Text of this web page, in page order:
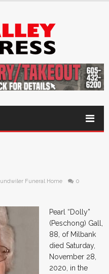
Funeral Home 0
Pearl “Dolly”
(Peschong) Gall,
88, of Milbank
died Saturday,
November 28,
2020, in the